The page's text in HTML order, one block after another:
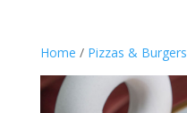
Home / Pizzas & Burgers